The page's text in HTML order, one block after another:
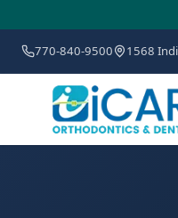
770-840-9500 1568